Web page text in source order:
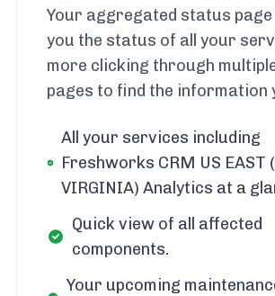
Your aggregated status
you the status of all your
more clicking through
pages to find the information
All your services including
Freshworks CRM US EAST
VIRGINIA) Analytics at a
Quick view of all affected
components.
Your upcoming